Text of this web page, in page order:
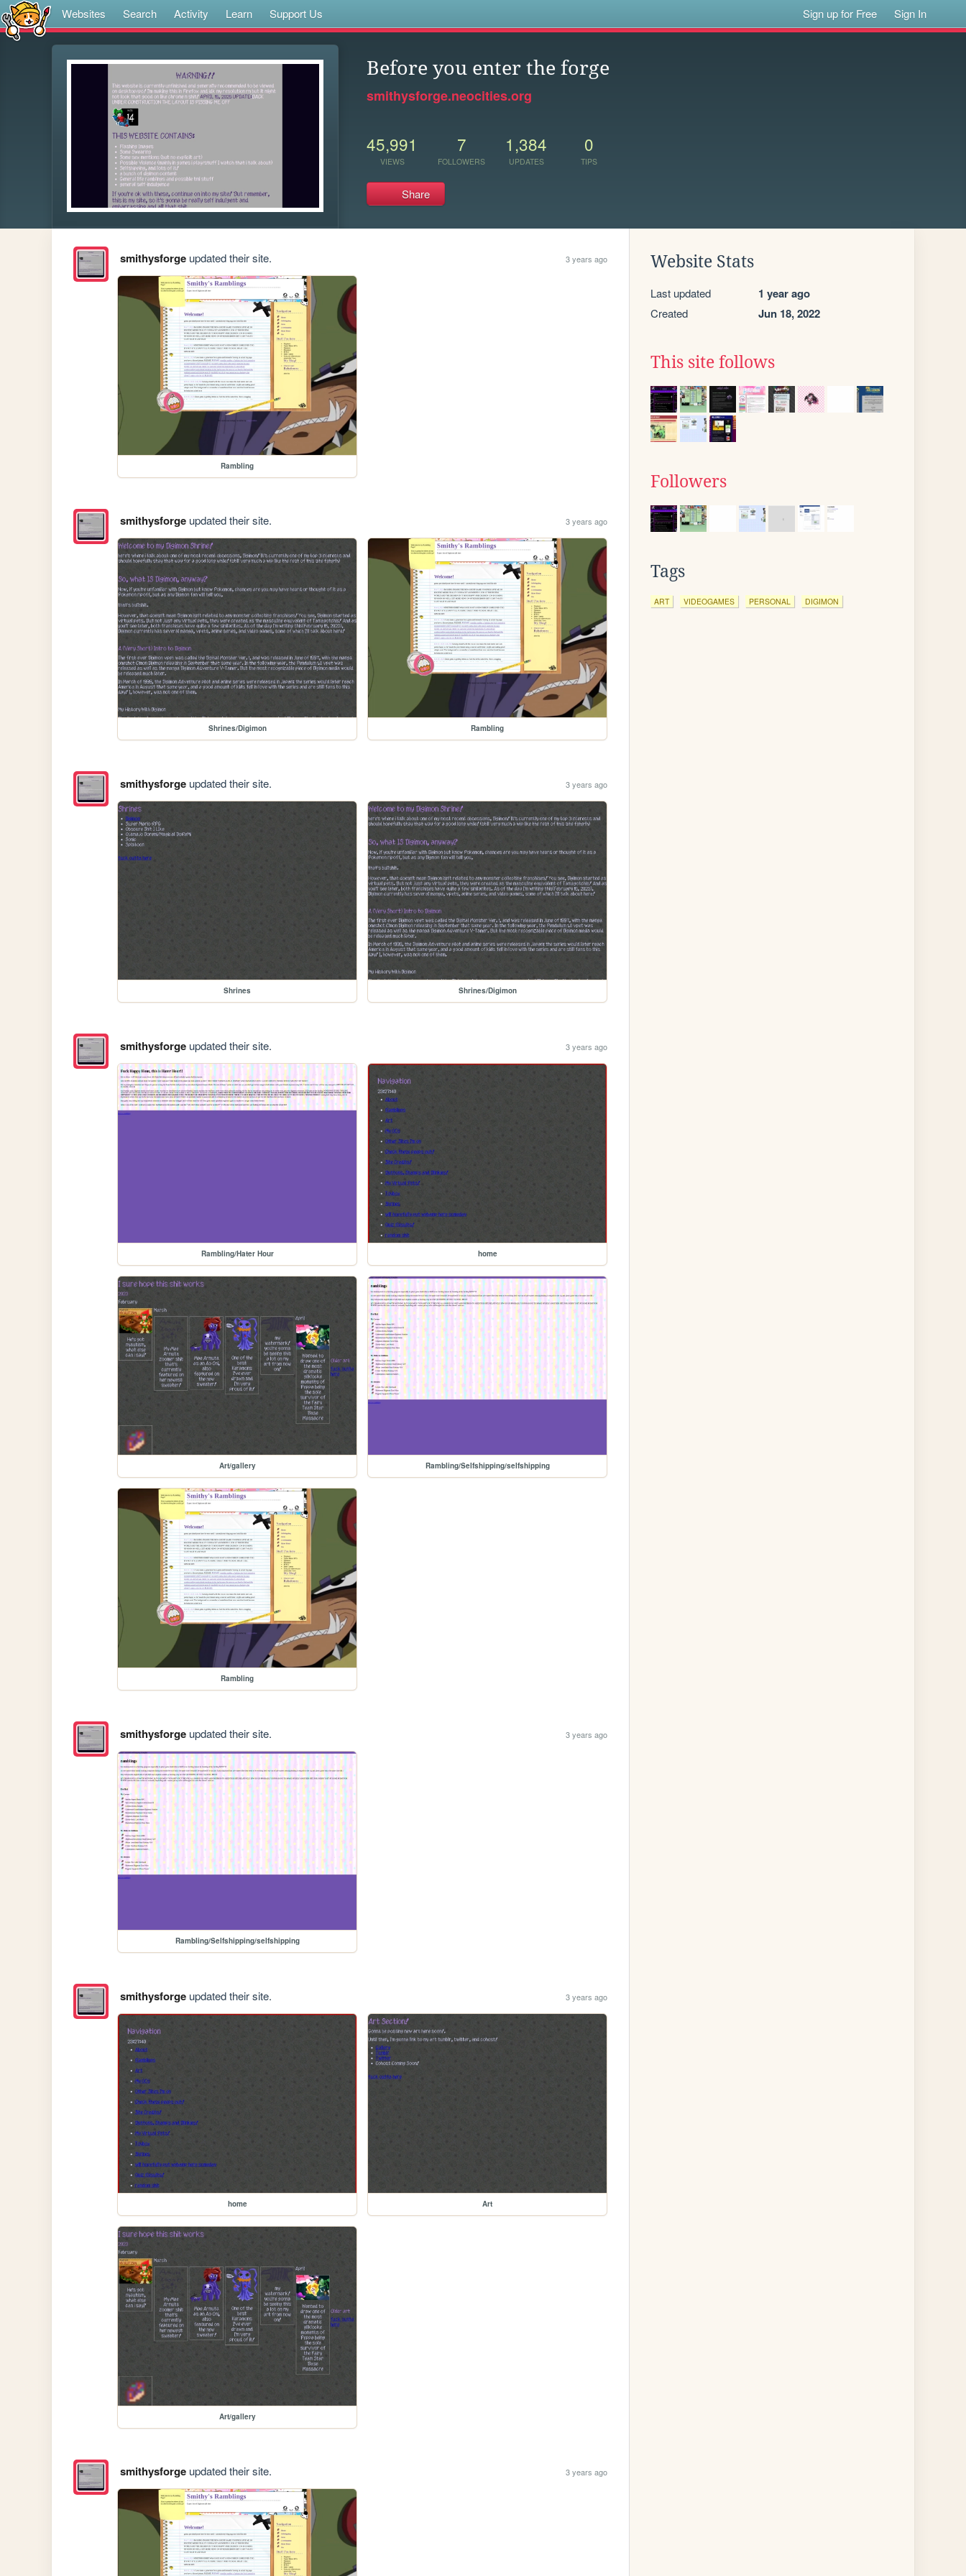
Websites Search Activity Learn Support Us Sign up for Free Sign In
Before you enter the forge
smithysforge.neocities.org
45,991
VIEWS
7
FOLLOWERS
1,384
UPDATES
0
TIPS
Share
smithysforgeupdated their site. 3 years ago
Rambling
smithysforgeupdated their site. 3 years ago
Shrines/Digimon Rambling
smithysforgeupdated their site. 3 years ago
Shrines Shrines/Digimon
smithysforgeupdated their site. 3 years ago
Rambling/Hater Hour home
Art/gallery Rambling/Selfshipping/selfshipping
Rambling
smithysforgeupdated their site. 3 years ago
Rambling/Selfshipping/selfshipping
smithysforgeupdated their site. 3 years ago
home Art
Art/gallery
smithysforgeupdated their site. 3 years ago
Website Stats
Last updated 1 year ago
Created Jun 18, 2022
This site follows
Followers
Tags
ART VIDEOGAMES PERSONAL DIGIMON